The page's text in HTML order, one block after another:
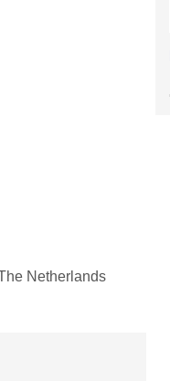
Netherlands